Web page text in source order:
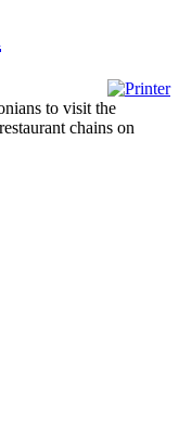
to visit the
chains on